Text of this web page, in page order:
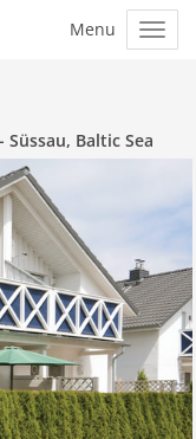
Süssau, Baltic Sea